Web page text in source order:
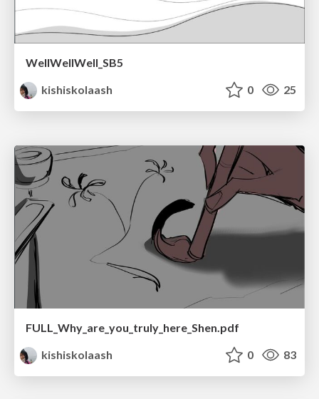
WellWellWell_SB5
kishiskolaash
0 25
FULL_Why_are_you_truly_here_Shen.pdf
kishiskolaash
0 83